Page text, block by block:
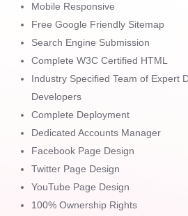
Mobile Responsive
Free Google Friendly Sitemap
Search Engine Submission
Complete W3C Certified HTML
Industry Specified Team of Expert
Developers
Complete Deployment
Dedicated Accounts Manager
Facebook Page Design
Twitter Page Design
YouTube Page Design
100% Ownership Rights